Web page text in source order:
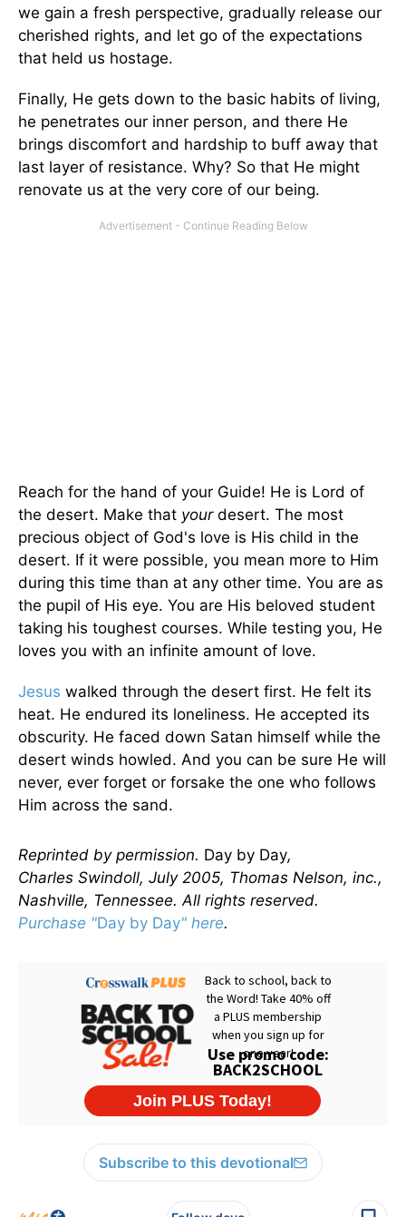
we gain a fresh perspective, gradually release our
cherished rights, and let go of the expectations
that held us hostage.
Finally, He gets down to the basic habits of living,
he penetrates our inner person, and there He
brings discomfort and hardship to buff away that
last layer of resistance. Why? So that He might
renovate us at the very core of our being.
Reach for the hand of your Guide! He is Lord of
the desert. Make that your desert. The most
precious object of God's love is His child in the
desert. If it were possible, you mean more to Him
during this time than at any other time. You are as
the pupil of His eye. You are His beloved student
taking his toughest courses. While testing you, He
loves you with an infinite amount of love.
Jesus walked through the desert first. He felt its
heat. He endured its loneliness. He accepted its
obscurity. He faced down Satan himself while the
desert winds howled. And you can be sure He will
never, ever forget or forsake the one who follows
Him across the sand.
Reprinted by permission. Day by Day,
Charles Swindoll, July 2005, Thomas Nelson, inc.,
Nashville, Tennessee. All rights reserved.
Purchase "Day by Day" here.
Subscribe to this devotional